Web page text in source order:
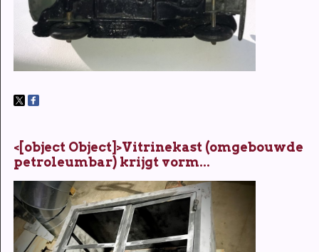
<[object Object]>Vitrinekast (omgebouwde
petroleumbar) krijgt vorm...